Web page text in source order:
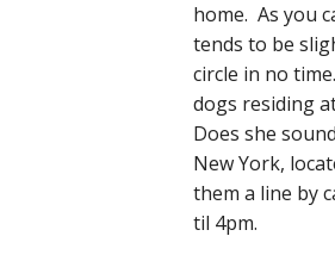
home. As you
tends to be
circle in no
dogs residing
Does she
New York,
them a line by
til 4pm.